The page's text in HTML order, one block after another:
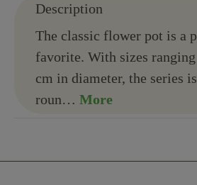
Description
The classic flower pot is a
favorite. With sizes
cm in diameter, the series
roun… More